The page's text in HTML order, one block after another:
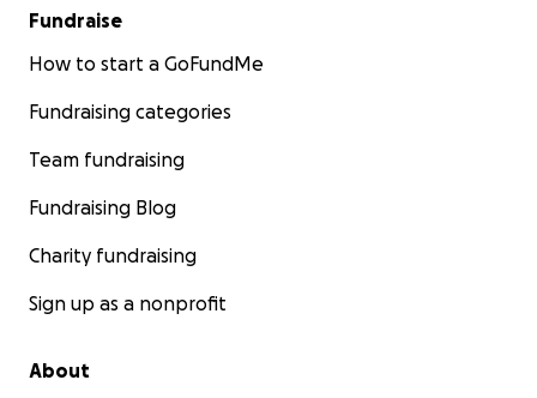
Fundraise
How to start a GoFundMe
Fundraising categories
Team fundraising
Fundraising Blog
Charity fundraising
Sign up as a nonprofit
About